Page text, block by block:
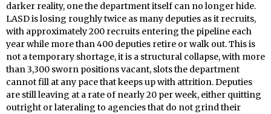
darker reality, one the department itself can no longer hide.
LASD is losing roughly twice as many deputies as it recruits,
with approximately 200 recruits entering the pipeline each
year while more than 400 deputies retire or walk out. This is
not a temporary shortage, it is a structural collapse, with more
than 3,300 sworn positions vacant, slots the department
cannot fill at any pace that keeps up with attrition. Deputies
are still leaving at a rate of nearly 20 per week, either quitting
outright or lateraling to agencies that do not grind their